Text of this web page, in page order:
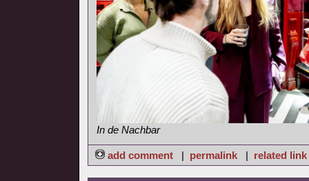
In de Nachbar
add comment | permalink | related link